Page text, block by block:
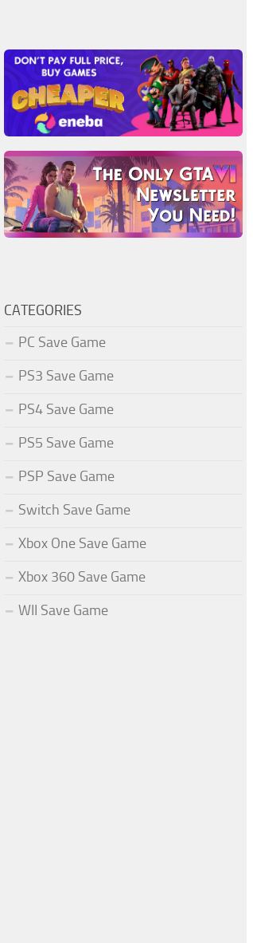
CATEGORIES
PC Save Game
PS3 Save Game
PS4 Save Game
PS5 Save Game
PSP Save Game
Switch Save Game
Xbox One Save Game
Xbox 360 Save Game
WII Save Game